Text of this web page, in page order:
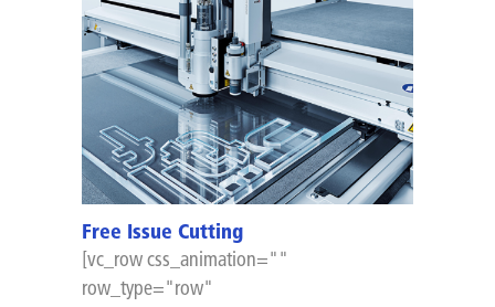
Free Issue Cutting
[vc_row css_animation=""
row_type="row"